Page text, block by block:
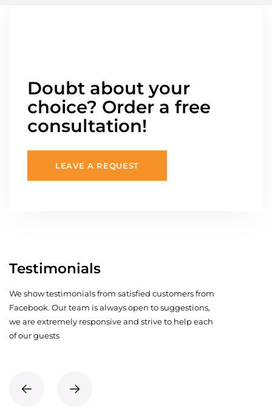
Doubt about your
choice? Order a free
consultation!
LEAVE A REQUEST
Testimonials
We show testimonials from satisfied customers from
Facebook. Our team is always open to suggestions,
we are extremely responsive and strive to help each
of our guests